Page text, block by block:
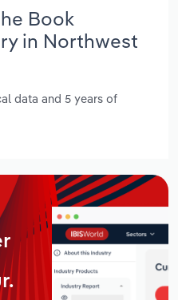
Book
in Northwest
data and 5 years of